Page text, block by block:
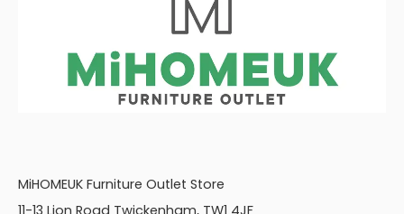
MiHOMEUK Furniture Outlet Store
11-13 Lion Road Twickenham, TW1 4JF